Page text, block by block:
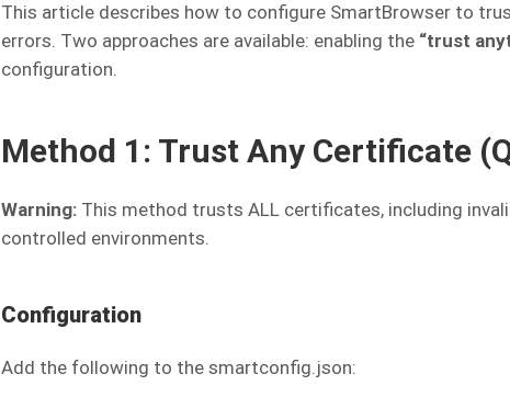
This article describes how to configure SmartBrowser to
errors. Two approaches are available: enabling the “trust
configuration.
Method 1: Trust Any Certificate
Warning: This method trusts ALL certificates, including
controlled environments.
Configuration
Add the following to the smartconfig.json: